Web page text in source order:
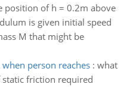
position of h = 0.2m above
is given initial speed
M that might be
person reaches: what
friction required